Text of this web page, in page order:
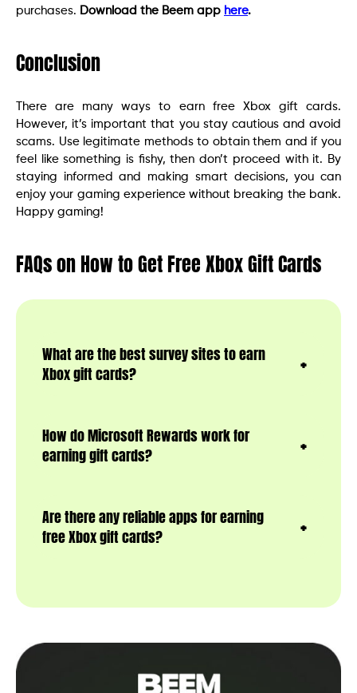
purchases. Download the Beem app here.
Conclusion
There are many ways to earn free Xbox gift cards.
However, it’s important that you stay cautious and avoid
scams. Use legitimate methods to obtain them and if you
feel like something is fishy, then don’t proceed with it. By
staying informed and making smart decisions, you can
enjoy your gaming experience without breaking the bank.
Happy gaming!
FAQs on How to Get Free Xbox Gift Cards
What are the best survey sites to earn
Xbox gift cards?
How do Microsoft Rewards work for
earning gift cards?
Are there any reliable apps for earning
free Xbox gift cards?